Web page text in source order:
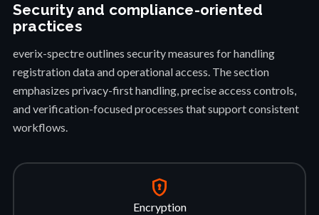
Security and compliance-oriented
practices
everix-spectre outlines security measures for handling
registration data and operational access. The section
emphasizes privacy-first handling, precise access controls,
and verification-focused processes that support consistent
workflows.
encrypted
Encryption